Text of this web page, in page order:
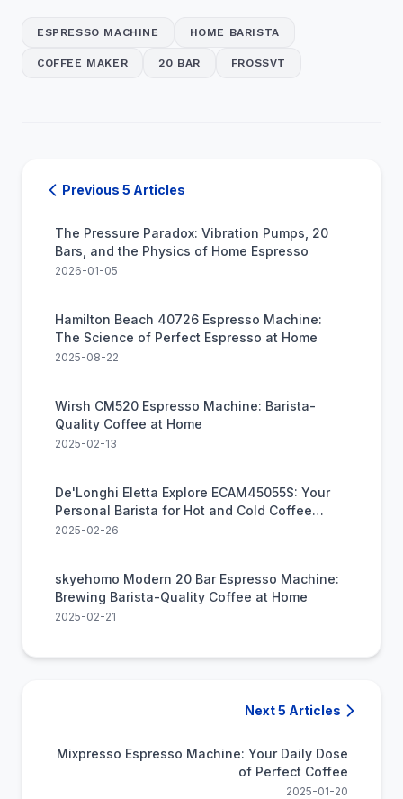
ESPRESSO MACHINE HOME BARISTA
COFFEE MAKER 20 BAR FROSSVT
Previous 5 Articles
The Pressure Paradox: Vibration Pumps, 20
Bars, and the Physics of Home Espresso
2026-01-05
Hamilton Beach 40726 Espresso Machine:
The Science of Perfect Espresso at Home
2025-08-22
Wirsh CM520 Espresso Machine: Barista-
Quality Coffee at Home
2025-02-13
De'Longhi Eletta Explore ECAM45055S: Your
Personal Barista for Hot and Cold Coffee
Creations
2025-02-26
skyehomo Modern 20 Bar Espresso Machine:
Brewing Barista-Quality Coffee at Home
2025-02-21
Next 5 Articles
Mixpresso Espresso Machine: Your Daily Dose
of Perfect Coffee
2025-01-20